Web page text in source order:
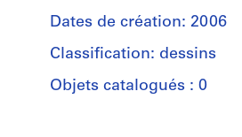
Dates de création: 2006
Classification: dessins
Objets catalogués : 0